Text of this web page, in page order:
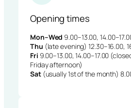
Opening times
Mon–Wed 9.00–13.00,
Thu (late evening) 12.30–16.00,
Fri 9.00–13.00, 14.00–17.00
Friday afternoon)
Sat(usually 1st of the month)